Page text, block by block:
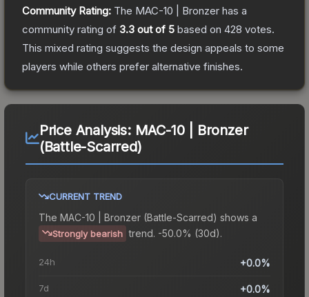
Community Rating: The MAC-10 | Bronzer has a
community rating of 3.3 out of 5 based on 428 votes.
This mixed rating suggests the design appeals to some
players while others prefer alternative finishes.
Price Analysis: MAC-10 | Bronzer
(Battle-Scarred)
CURRENT TREND
The MAC-10 | Bronzer (Battle-Scarred) shows a
Strongly bearish trend. -50.0% (30d).
24h +0.0%
7d +0.0%